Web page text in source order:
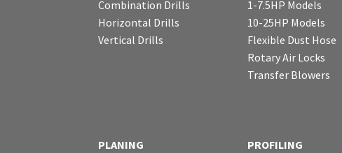
Combination Drills
Horizontal Drills
Vertical Drills
1-7.5HP Models
10-25HP Models
Flexible Dust Hose
Rotary Air Locks
Transfer Blowers
PLANING
PROFILING